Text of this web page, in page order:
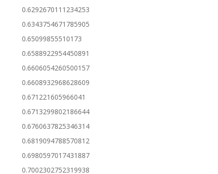
0.6292670111234253
0.6343754671785905
0.65099855510173
0.6588922954450891
0.6606054260500157
0.6608932968628609
0.671221605966041
0.6713299802186644
0.6760637825346314
0.6819094788570812
0.6980597017431887
0.7002302752319938